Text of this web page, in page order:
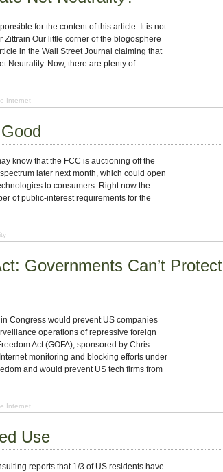
for the content of this article. It is not
Our little corner of the blogosphere
in the Wall Street Journal claiming that
Neutrality. Now, there are plenty of
Internet
know that the FCC is auctioning off the
later next month, which could open
to consumers. Right now the
of public-interest requirements for the
Governments Can’t Protect
Congress would prevent US companies
operations of repressive foreign
Act (GOFA), sponsored by Chris
monitoring and blocking efforts under
and would prevent US tech firms from
Internet
Use
reports that 1/3 of US residents have